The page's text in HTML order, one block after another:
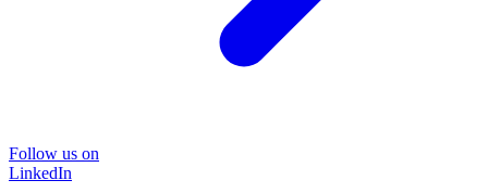
Follow us on
LinkedIn